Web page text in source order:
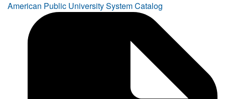
American Public University System Catalog